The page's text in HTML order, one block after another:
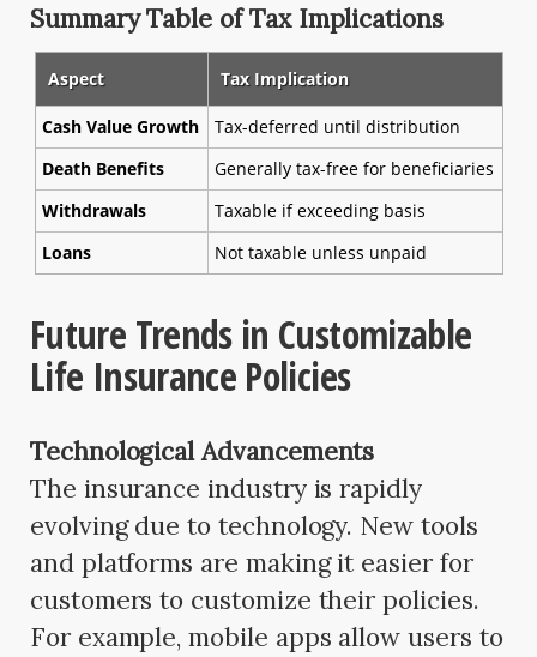
Summary Table of Tax Implications
Aspect Tax Implication
Cash Value Growth
Tax-deferred until distribution
Death Benefits
Generally tax-free for beneficiaries
Withdrawals
Taxable if exceeding basis
Loans
Not taxable unless unpaid
Future Trends in Customizable
Life Insurance Policies
Technological Advancements
The insurance industry is rapidly
evolving due to technology. New tools
and platforms are making it easier for
customers to customize their policies.
For example, mobile apps allow users to